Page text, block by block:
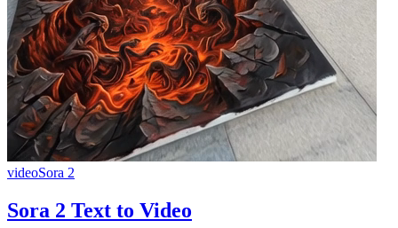
videoSora 2
Sora 2 Text to Video